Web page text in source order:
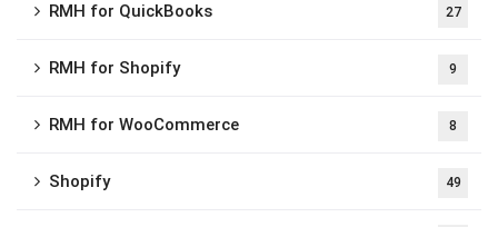
RMH for QuickBooks 27
RMH for Shopify 9
RMH for WooCommerce 8
Shopify 49